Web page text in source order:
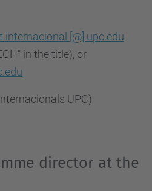
[@] upc.edu
in the title), or
UPC)
director at the